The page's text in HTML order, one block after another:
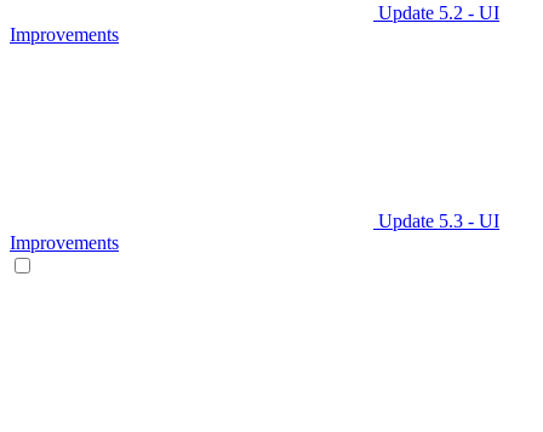
Update 5.2 - UI
Improvements
Update 5.3 - UI
Improvements